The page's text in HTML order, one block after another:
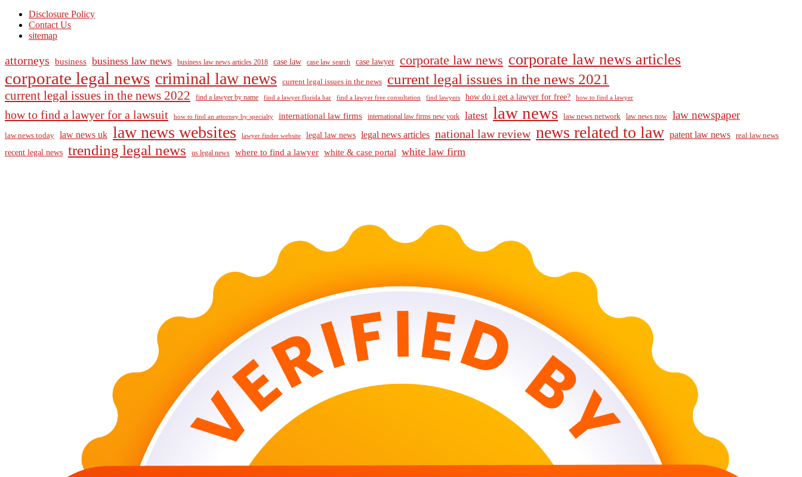
Disclosure Policy
Contact Us
sitemap
attorneys business business law news business law news articles 2018 case law case law search case lawyer corporate law news corporate law news articles
corporate legal news criminal law news current legal issues in the news current legal issues in the news 2021
current legal issues in the news 2022 find a lawyer by name find a lawyer florida bar find a lawyer free consultation find lawyers how do i get a lawyer for free? how to find a lawyer
how to find a lawyer for a lawsuit how to find an attorney by specialty international law firms international law firms new york latest law news law news network law news now law newspaper
law news today law news uk law news websites lawyer finder website legal law news legal news articles national law review news related to law patent law news real law news
recent legal news trending legal news us legal news where to find a lawyer white & case portal white law firm